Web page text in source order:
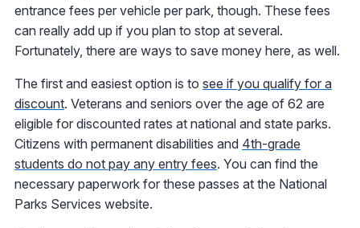
entrance fees per vehicle per park, though. These fees
can really add up if you plan to stop at several.
Fortunately, there are ways to save money here, as well.
The first and easiest option is to see if you qualify for a
discount. Veterans and seniors over the age of 62 are
eligible for discounted rates at national and state parks.
Citizens with permanent disabilities and 4th-grade
students do not pay any entry fees. You can find the
necessary paperwork for these passes at the National
Parks Services website.